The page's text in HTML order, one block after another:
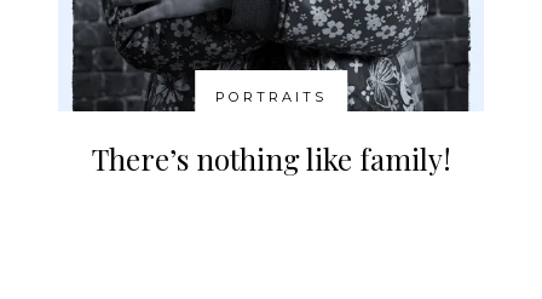
PORTRAITS
There’s nothing like family!